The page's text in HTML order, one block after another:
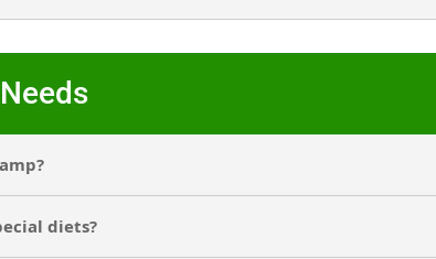
diets?